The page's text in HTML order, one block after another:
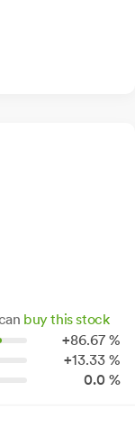
buy this stock
+86.67 %
+13.33 %
0.0 %